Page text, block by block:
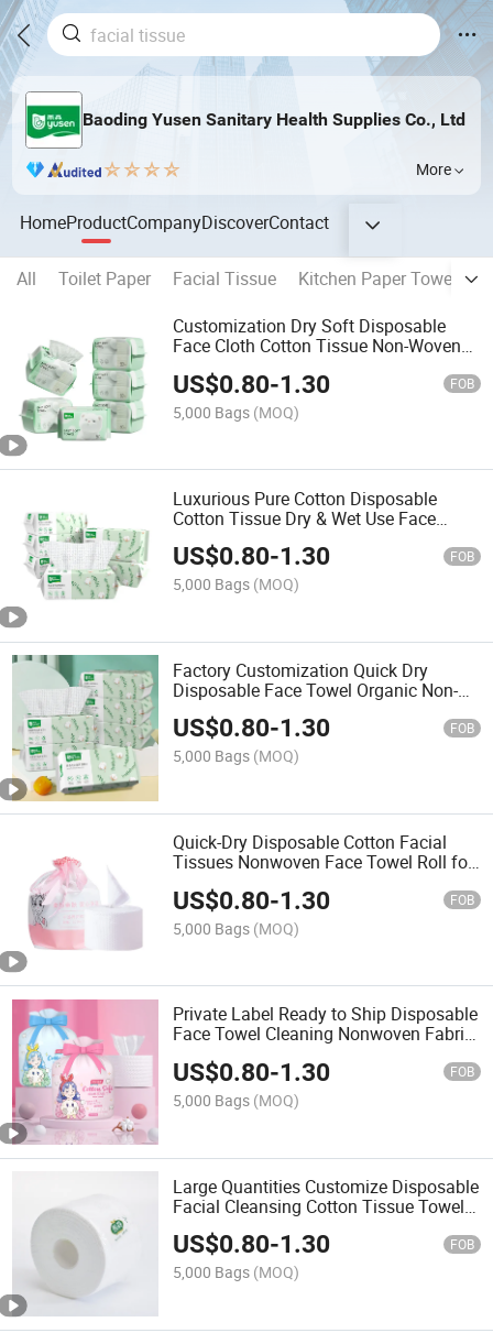
Baoding Yusen Sanitary Health Supplies Co., Ltd
More
HomeProductCompanyDiscoverContact
All Toilet Paper Facial Tissue Kitchen Paper Towel
Customization Dry Soft Disposable
Face Cloth Cotton Tissue Non-Woven
Makeup Remover
US$0.80-1.30 FOB
5,000 Bags (MOQ)
Luxurious Pure Cotton Disposable
Cotton Tissue Dry & Wet Use Face
Tissue for Women
US$0.80-1.30 FOB
5,000 Bags (MOQ)
Factory Customization Quick Dry
Disposable Face Towel Organic Non-
Woven Face Wash Towel Cotton Tissue
US$0.80-1.30 FOB
5,000 Bags (MOQ)
Quick-Dry Disposable Cotton Facial
Tissues Nonwoven Face Towel Roll for
US$0.80-1.30 FOB
5,000 Bags (MOQ)
Private Label Ready to Ship Disposable
Face Towel Cleaning Nonwoven Fabric
Cotton Tissue Towel Roll
US$0.80-1.30 FOB
5,000 Bags (MOQ)
Large Quantities Customize Disposable
Facial Cleansing Cotton Tissue Towel
Rolls for Face
US$0.80-1.30 FOB
5,000 Bags (MOQ)